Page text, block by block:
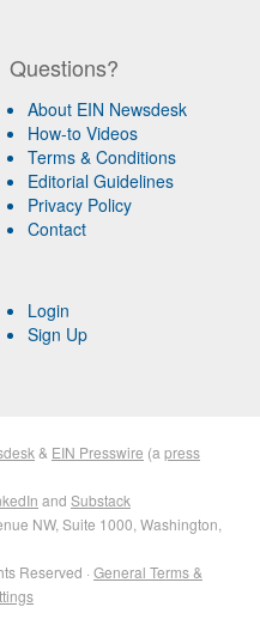
Questions?
About EIN Newsdesk
How-to Videos
Terms & Conditions
Editorial Guidelines
Privacy Policy
Contact
Login
Sign Up
& EIN Presswire (a press
and Substack
NW, Suite 1000, Washington,
Reserved · General Terms &